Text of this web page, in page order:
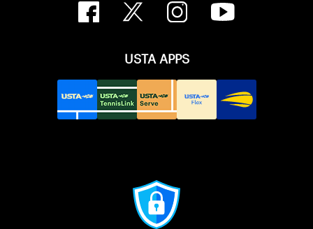
USTA APPS